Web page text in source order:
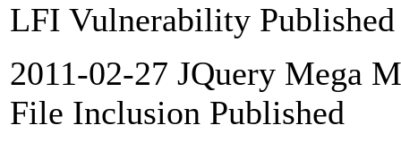
LFI Vulnerability Published
2011-02-27 JQuery Mega
File Inclusion Published